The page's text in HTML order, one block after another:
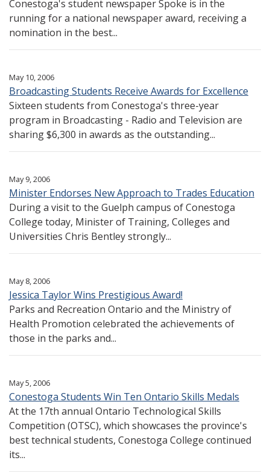
Conestoga's student newspaper Spoke is in the
running for a national newspaper award, receiving a
nomination in the best...
May 10, 2006
Broadcasting Students Receive Awards for Excellence
Sixteen students from Conestoga's three-year
program in Broadcasting - Radio and Television are
sharing $6,300 in awards as the outstanding...
May 9, 2006
Minister Endorses New Approach to Trades Education
During a visit to the Guelph campus of Conestoga
College today, Minister of Training, Colleges and
Universities Chris Bentley strongly...
May 8, 2006
Jessica Taylor Wins Prestigious Award!
Parks and Recreation Ontario and the Ministry of
Health Promotion celebrated the achievements of
those in the parks and...
May 5, 2006
Conestoga Students Win Ten Ontario Skills Medals
At the 17th annual Ontario Technological Skills
Competition (OTSC), which showcases the province's
best technical students, Conestoga College continued
its...